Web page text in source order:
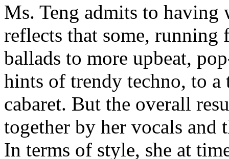
Ms. Teng admits to having
reflects that some,
ballads to more upbeat,
hints of trendy techno, to
cabaret. But the overall
together by her vocals
In terms of style, she at